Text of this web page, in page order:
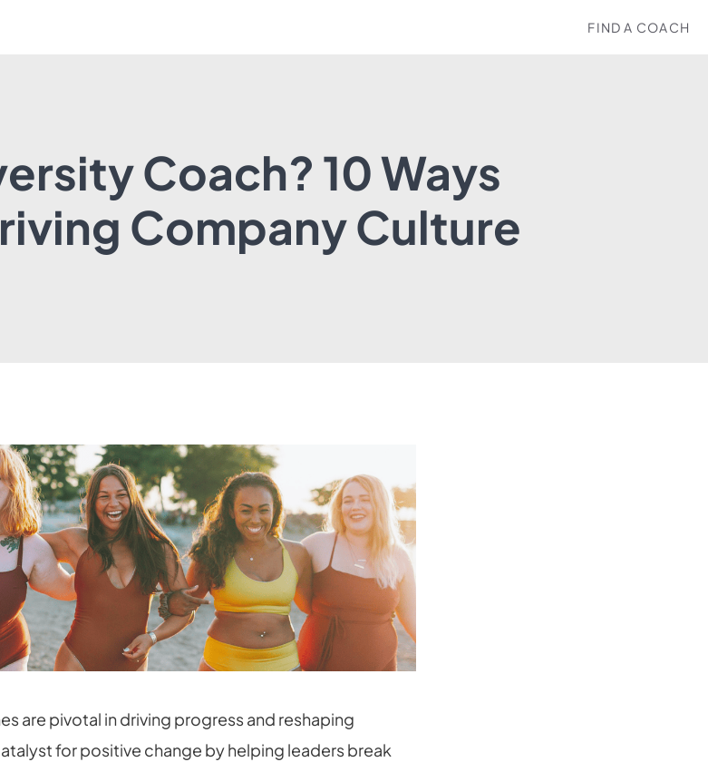
FIND A COACH
Coach? 10 Ways
Company Culture
are pivotal in driving progress and reshaping
for positive change by helping leaders break